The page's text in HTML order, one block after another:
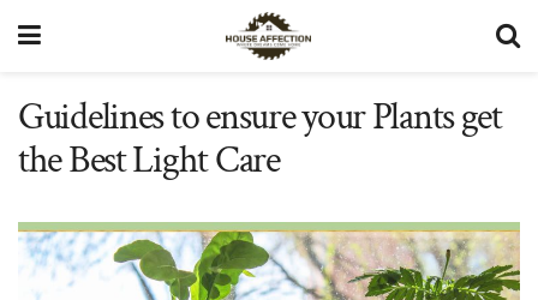
Guidelines to ensure your Plants get
the Best Light Care